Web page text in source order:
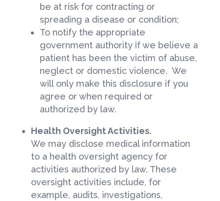
be at risk for contracting or
spreading a disease or condition;
To notify the appropriate
government authority if we believe a
patient has been the victim of abuse,
neglect or domestic violence. We
will only make this disclosure if you
agree or when required or
authorized by law.
Health Oversight Activities.
We may disclose medical information
to a health oversight agency for
activities authorized by law. These
oversight activities include, for
example, audits, investigations,